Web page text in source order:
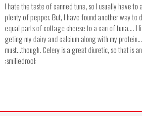
I hate the taste of canned tuna, so I usually have to
plenty of pepper. But, I have found another way to
equal parts of cottage cheese to a can of tuna.... I
geting my dairy and calcium along with my
must...though. Celery is a great diuretic, so that is
:smiliedrool: